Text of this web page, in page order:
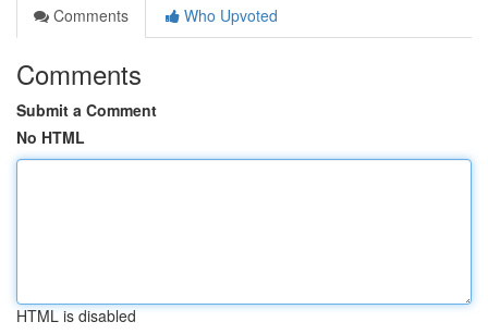
Comments
Who Upvoted
Comments
Submit a Comment
No HTML
HTML is disabled